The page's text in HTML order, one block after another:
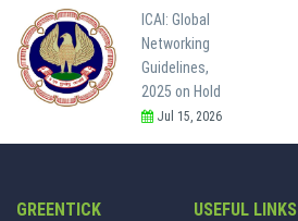
ICAI: Global
Networking
Guidelines,
2025 on Hold
Jul 15, 2026
GREENTICK USEFUL LINKS